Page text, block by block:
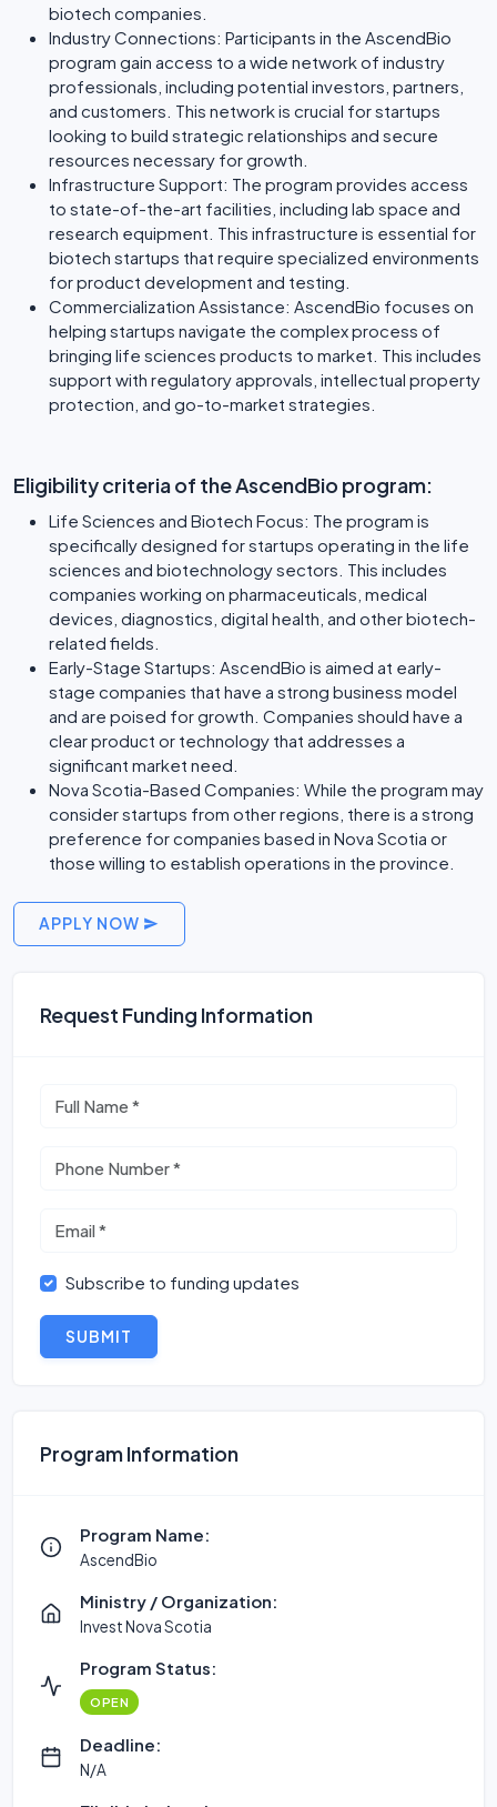
biotech companies.
Industry Connections: Participants in the AscendBio
program gain access to a wide network of industry
professionals, including potential investors, partners,
and customers. This network is crucial for startups
looking to build strategic relationships and secure
resources necessary for growth.
Infrastructure Support: The program provides access
to state-of-the-art facilities, including lab space and
research equipment. This infrastructure is essential for
biotech startups that require specialized environments
for product development and testing.
Commercialization Assistance: AscendBio focuses on
helping startups navigate the complex process of
bringing life sciences products to market. This includes
support with regulatory approvals, intellectual property
protection, and go-to-market strategies.
Eligibility criteria of the AscendBio program:
Life Sciences and Biotech Focus: The program is
specifically designed for startups operating in the life
sciences and biotechnology sectors. This includes
companies working on pharmaceuticals, medical
devices, diagnostics, digital health, and other biotech-
related fields.
Early-Stage Startups: AscendBio is aimed at early-
stage companies that have a strong business model
and are poised for growth. Companies should have a
clear product or technology that addresses a
significant market need.
Nova Scotia-Based Companies: While the program may
consider startups from other regions, there is a strong
preference for companies based in Nova Scotia or
those willing to establish operations in the province.
APPLY NOW
Request Funding Information
Subscribe to funding updates
SUBMIT
Program Information
Program Name:
AscendBio
Ministry / Organization:
Invest Nova Scotia
Program Status:
OPEN
Deadline:
N/A